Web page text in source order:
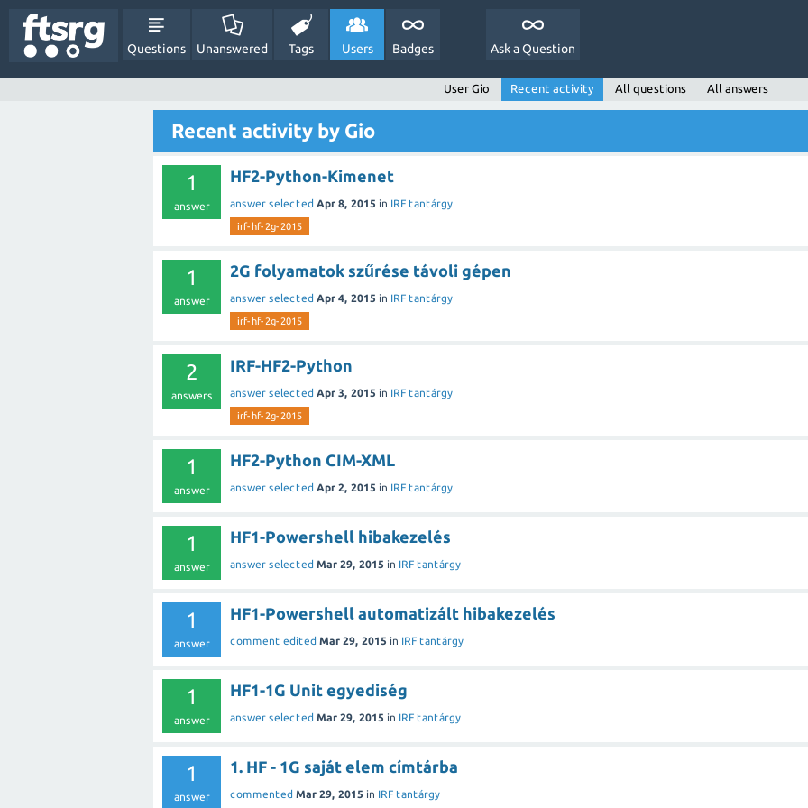
Questions Unanswered Tags Users Badges Ask a Question
User Gio Recent activity All questions All answers
Recent activity by Gio
1
answer
HF2-Python-Kimenet
answer selected Apr 8, 2015 in IRF tantárgy
irf-hf-2g-2015
1
answer
2G folyamatok szűrése távoli gépen
answer selected Apr 4, 2015 in IRF tantárgy
irf-hf-2g-2015
2
answers
IRF-HF2-Python
answer selected Apr 3, 2015 in IRF tantárgy
irf-hf-2g-2015
1
answer
HF2-Python CIM-XML
answer selected Apr 2, 2015 in IRF tantárgy
1
answer
HF1-Powershell hibakezelés
answer selected Mar 29, 2015 in IRF tantárgy
1
answer
HF1-Powershell automatizált hibakezelés
comment edited Mar 29, 2015 in IRF tantárgy
1
answer
HF1-1G Unit egyediség
answer selected Mar 29, 2015 in IRF tantárgy
1
answer
1. HF - 1G saját elem címtárba
commented Mar 29, 2015 in IRF tantárgy